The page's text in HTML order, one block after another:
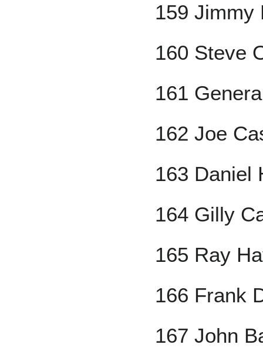
159 Jimmy
160 Steve
161
162 Joe
163 Daniel
164 Gilly
165 Ray
166 Frank
167 John